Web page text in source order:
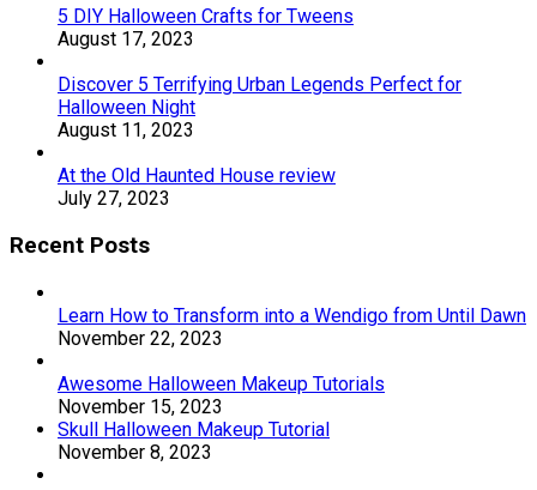
5 DIY Halloween Crafts for Tweens
August 17, 2023
Discover 5 Terrifying Urban Legends Perfect for
Halloween Night
August 11, 2023
At the Old Haunted House review
July 27, 2023
Recent Posts
Learn How to Transform into a Wendigo from Until Dawn
November 22, 2023
Awesome Halloween Makeup Tutorials
November 15, 2023
Skull Halloween Makeup Tutorial
November 8, 2023